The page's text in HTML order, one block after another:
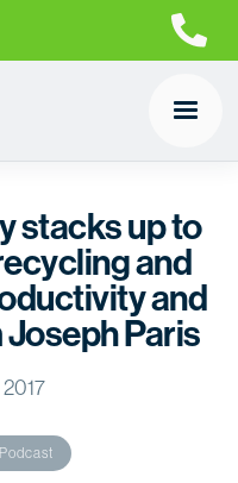
stacks up to
and
and
Paris
Podcast